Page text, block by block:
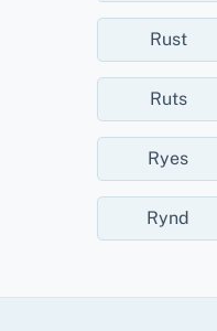
Rust
Ruts
Ryes
Rynd